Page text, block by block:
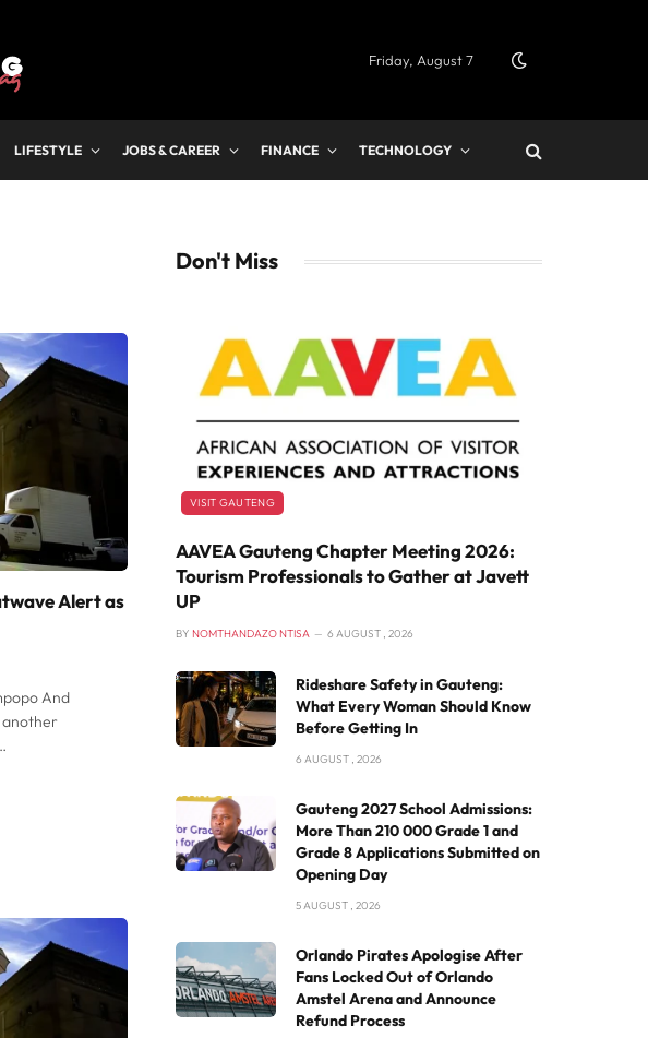
Friday, August 7
LIFESTYLE JOBS & CAREER FINANCE TECHNOLOGY
Alert as
And
another
Don't Miss
VISIT GAUTENG
AAVEA Gauteng Chapter Meeting 2026:
Tourism Professionals to Gather at Javett
UP
BY NOMTHANDAZO NTISA 6 AUGUST , 2026
Rideshare Safety in Gauteng:
What Every Woman Should Know
Before Getting In
6 AUGUST , 2026
Gauteng 2027 School Admissions:
More Than 210 000 Grade 1 and
Grade 8 Applications Submitted on
Opening Day
5 AUGUST , 2026
Orlando Pirates Apologise After
Fans Locked Out of Orlando
Amstel Arena and Announce
Refund Process